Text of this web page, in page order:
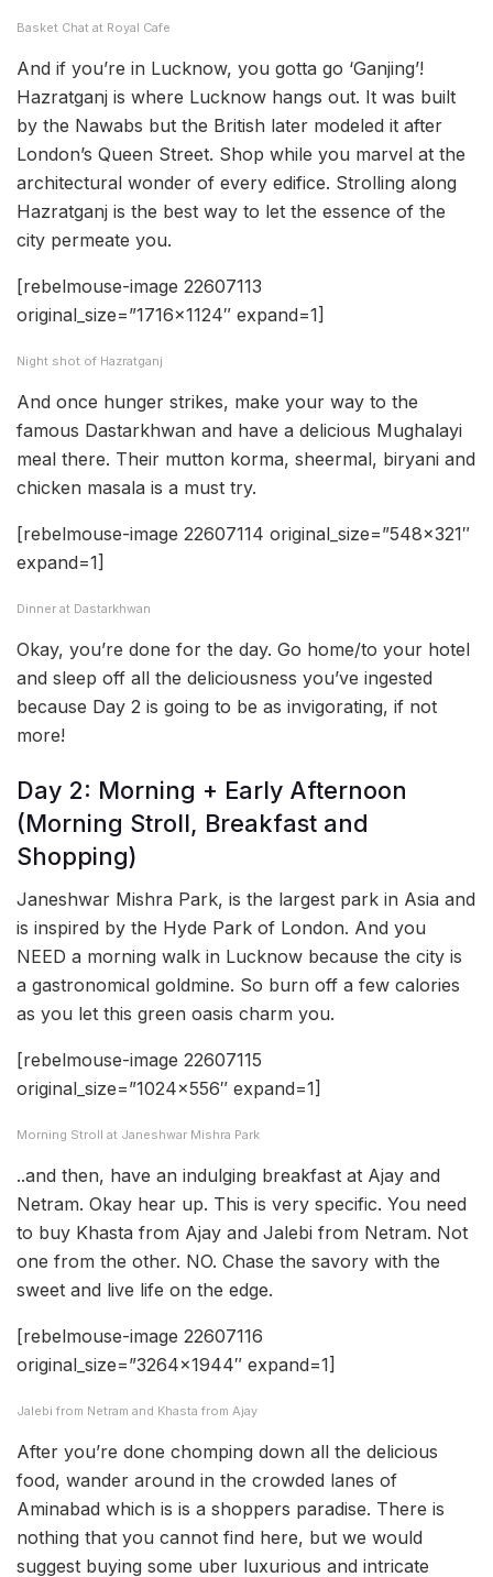
Basket Chat at Royal Cafe
And if you’re in Lucknow, you gotta go ‘Ganjing’!
Hazratganj is where Lucknow hangs out. It was built
by the Nawabs but the British later modeled it after
London’s Queen Street. Shop while you marvel at the
architectural wonder of every edifice. Strolling along
Hazratganj is the best way to let the essence of the
city permeate you.
[rebelmouse-image 22607113
original_size=”1716×1124″ expand=1]
Night shot of Hazratganj
And once hunger strikes, make your way to the
famous Dastarkhwan and have a delicious Mughalayi
meal there. Their mutton korma, sheermal, biryani and
chicken masala is a must try.
[rebelmouse-image 22607114 original_size=”548×321″
expand=1]
Dinner at Dastarkhwan
Okay, you’re done for the day. Go home/to your hotel
and sleep off all the deliciousness you’ve ingested
because Day 2 is going to be as invigorating, if not
more!
Day 2: Morning + Early Afternoon
(Morning Stroll, Breakfast and
Shopping)
Janeshwar Mishra Park, is the largest park in Asia and
is inspired by the Hyde Park of London. And you
NEED a morning walk in Lucknow because the city is
a gastronomical goldmine. So burn off a few calories
as you let this green oasis charm you.
[rebelmouse-image 22607115
original_size=”1024×556″ expand=1]
Morning Stroll at Janeshwar Mishra Park
..and then, have an indulging breakfast at Ajay and
Netram. Okay hear up. This is very specific. You need
to buy Khasta from Ajay and Jalebi from Netram. Not
one from the other. NO. Chase the savory with the
sweet and live life on the edge.
[rebelmouse-image 22607116
original_size=”3264×1944″ expand=1]
Jalebi from Netram and Khasta from Ajay
After you’re done chomping down all the delicious
food, wander around in the crowded lanes of
Aminabad which is is a shoppers paradise. There is
nothing that you cannot find here, but we would
suggest buying some uber luxurious and intricate